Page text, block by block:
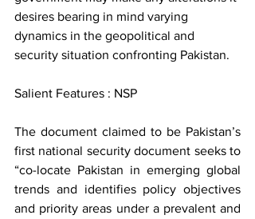
desires bearing in mind varying
dynamics in the geopolitical and
security situation confronting Pakistan.
Salient Features : NSP
The document claimed to be Pakistan’s
first national security document seeks to
“co-locate Pakistan in emerging global
trends and identifies policy objectives
and priority areas under a prevalent and